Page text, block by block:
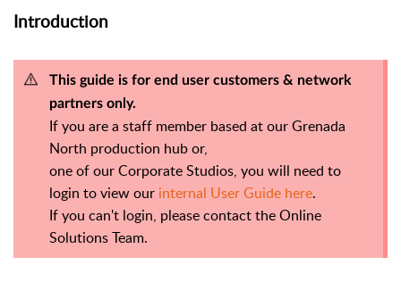
Introduction
This guide is for end user customers & network
partners only.
If you are a staff member based at our Grenada
North production hub or,
one of our Corporate Studios, you will need to
login to view our internal User Guide here.
If you can't login, please contact the Online
Solutions Team.